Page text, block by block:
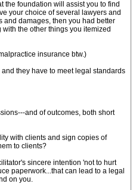
the foundation will assist you to find
your choice of several lawyers and
and damages, then you had better
the other things you itemized
insurance btw.)
they have to meet legal standards
and of outcomes, both short
with clients and sign copies of
to clients?
sincere intention 'not to hurt
paperwork...that can lead to a legal
on you.